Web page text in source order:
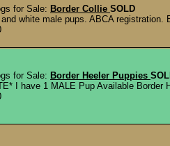
for Sale: Border Collie SOLD
white male pups. ABCA registration.
for Sale: Border Heeler Puppies
I have 1 MALE Pup Available Border